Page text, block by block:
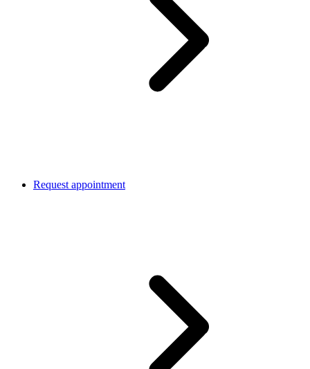
Request appointment